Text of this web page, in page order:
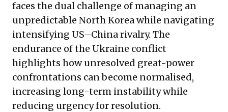
faces the dual challenge of managing an
unpredictable North Korea while navigating
intensifying US–China rivalry. The
endurance of the Ukraine conflict
highlights how unresolved great-power
confrontations can become normalised,
increasing long-term instability while
reducing urgency for resolution.